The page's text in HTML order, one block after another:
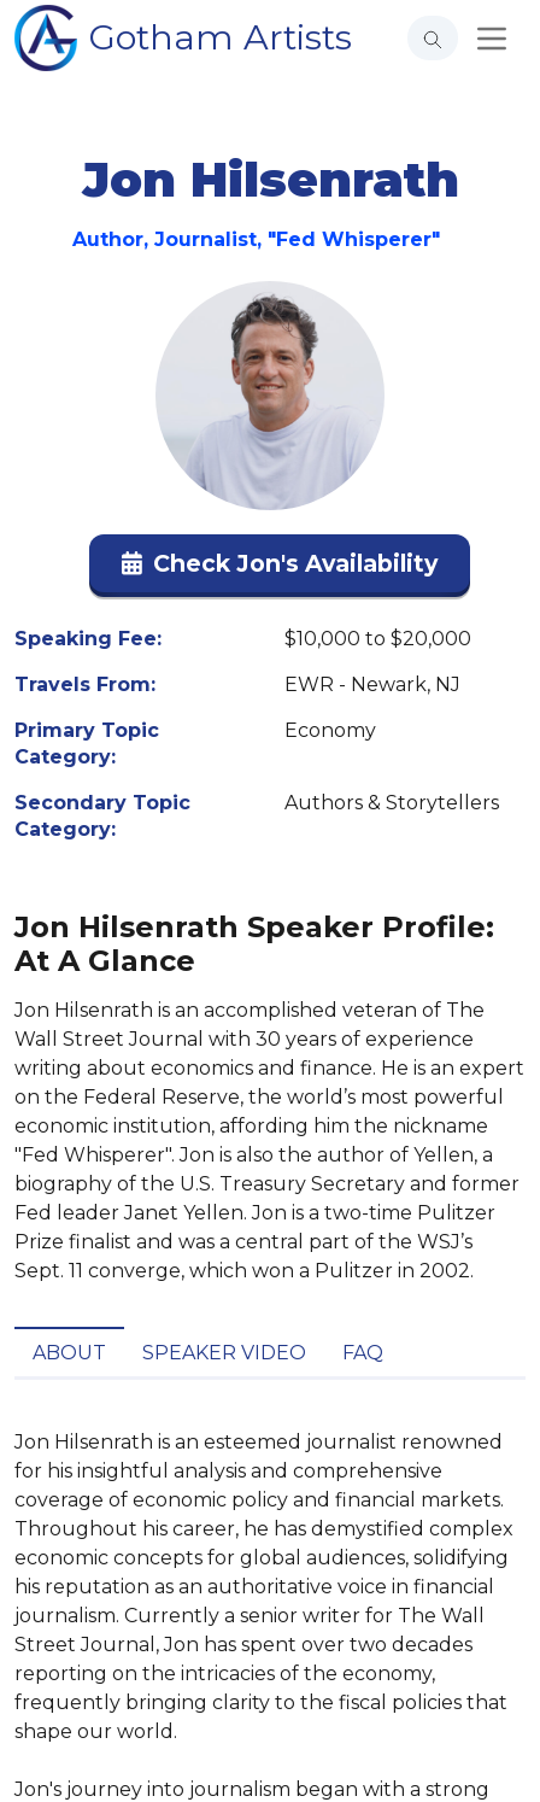
Gotham Artists
Jon Hilsenrath
Author, Journalist, "Fed Whisperer"
Check Jon's Availability
Speaking Fee:
$10,000 to $20,000
Travels From:
EWR - Newark, NJ
Primary Topic
Category:
Economy
Secondary Topic
Category:
Authors & Storytellers
Jon Hilsenrath Speaker Profile:
At A Glance
Jon Hilsenrath is an accomplished veteran of The
Wall Street Journal with 30 years of experience
writing about economics and finance. He is an expert
on the Federal Reserve, the world’s most powerful
economic institution, affording him the nickname
"Fed Whisperer". Jon is also the author of Yellen, a
biography of the U.S. Treasury Secretary and former
Fed leader Janet Yellen. Jon is a two-time Pulitzer
Prize finalist and was a central part of the WSJ’s
Sept. 11 converge, which won a Pulitzer in 2002.
ABOUT SPEAKER VIDEO FAQ
Jon Hilsenrath is an esteemed journalist renowned
for his insightful analysis and comprehensive
coverage of economic policy and financial markets.
Throughout his career, he has demystified complex
economic concepts for global audiences, solidifying
his reputation as an authoritative voice in financial
journalism. Currently a senior writer for The Wall
Street Journal, Jon has spent over two decades
reporting on the intricacies of the economy,
frequently bringing clarity to the fiscal policies that
shape our world.
Jon's journey into journalism began with a strong